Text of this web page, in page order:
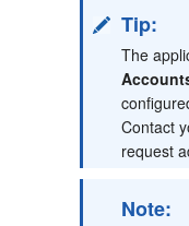
Tip:
The
Contact
request
Note: